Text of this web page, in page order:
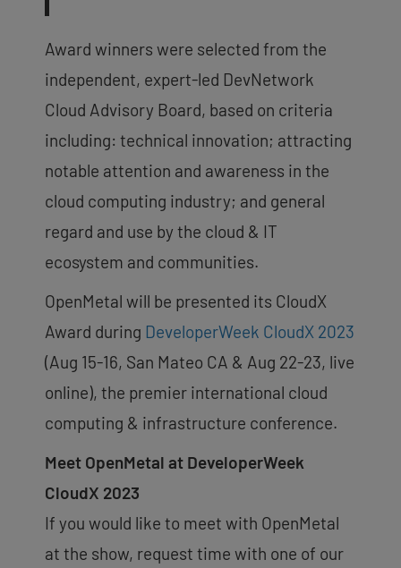
Award winners were selected from the
independent, expert-led DevNetwork
Cloud Advisory Board, based on criteria
including: technical innovation; attracting
notable attention and awareness in the
cloud computing industry; and general
regard and use by the cloud & IT
ecosystem and communities.
OpenMetal will be presented its CloudX
Award during DeveloperWeek CloudX 2023
(Aug 15-16, San Mateo CA & Aug 22-23, live
online), the premier international cloud
computing & infrastructure conference.
Meet OpenMetal at DeveloperWeek
CloudX 2023
If you would like to meet with OpenMetal
at the show, request time with one of our